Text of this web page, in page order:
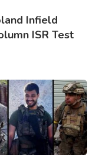
Infield
ISR Test